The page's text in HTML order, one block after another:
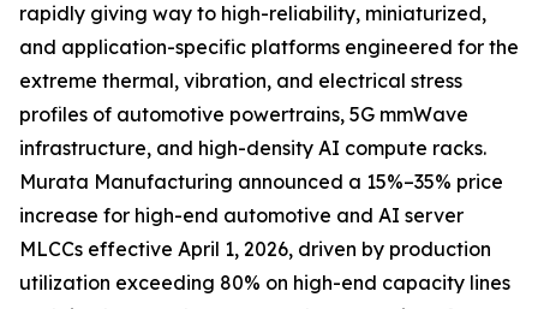
rapidly giving way to high-reliability, miniaturized,
and application-specific platforms engineered for the
extreme thermal, vibration, and electrical stress
profiles of automotive powertrains, 5G mmWave
infrastructure, and high-density AI compute racks.
Murata Manufacturing announced a 15%–35% price
increase for high-end automotive and AI server
MLCCs effective April 1, 2026, driven by production
utilization exceeding 80% on high-end capacity lines